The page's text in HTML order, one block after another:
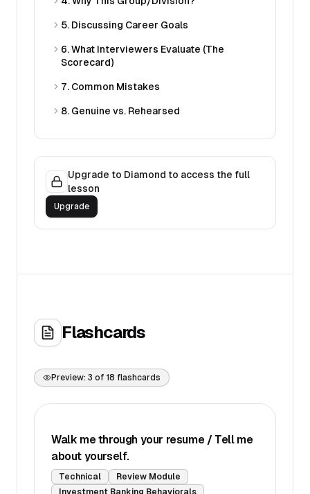
5. Discussing Career Goals
6. What Interviewers Evaluate (The
Scorecard)
7. Common Mistakes
8. Genuine vs. Rehearsed
Upgrade to Diamond to access the full
lesson
Upgrade
Flashcards
Preview: 3 of 18 flashcards
Walk me through your resume / Tell me
about yourself.
Technical
Review Module
Investment Banking Behaviorals